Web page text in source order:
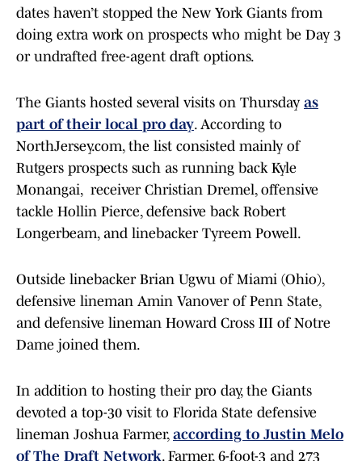
dates haven’t stopped the New York Giants from
doing extra work on prospects who might be Day 3
or undrafted free-agent draft options.
The Giants hosted several visits on Thursday as
part of their local pro day. According to
NorthJersey.com, the list consisted mainly of
Rutgers prospects such as running back Kyle
Monangai, receiver Christian Dremel, offensive
tackle Hollin Pierce, defensive back Robert
Longerbeam, and linebacker Tyreem Powell.
Outside linebacker Brian Ugwu of Miami (Ohio),
defensive lineman Amin Vanover of Penn State,
and defensive lineman Howard Cross III of Notre
Dame joined them.
In addition to hosting their pro day, the Giants
devoted a top-30 visit to Florida State defensive
lineman Joshua Farmer, according to Justin Melo
of The Draft Network. Farmer, 6-foot-3 and 273